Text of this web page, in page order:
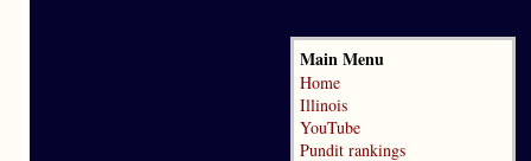
Main Menu
Home
Illinois
YouTube
Pundit rankings